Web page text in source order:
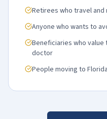
Retirees who travel
Anyone who wants to
Beneficiaries who
doctor
People moving to